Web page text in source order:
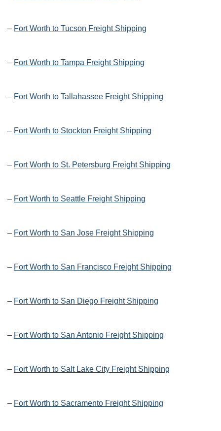
– Fort Worth to Tucson Freight Shipping
– Fort Worth to Tampa Freight Shipping
– Fort Worth to Tallahassee Freight Shipping
– Fort Worth to Stockton Freight Shipping
– Fort Worth to St. Petersburg Freight Shipping
– Fort Worth to Seattle Freight Shipping
– Fort Worth to San Jose Freight Shipping
– Fort Worth to San Francisco Freight Shipping
– Fort Worth to San Diego Freight Shipping
– Fort Worth to San Antonio Freight Shipping
– Fort Worth to Salt Lake City Freight Shipping
– Fort Worth to Sacramento Freight Shipping